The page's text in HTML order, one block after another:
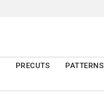
PRECUTS PATTERNS